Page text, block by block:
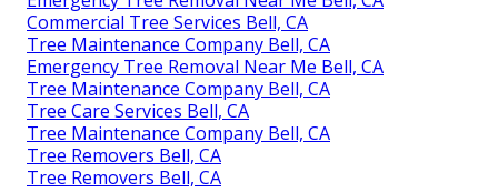
Commercial Tree Services Bell, CA
Tree Maintenance Company Bell, CA
Emergency Tree Removal Near Me Bell, CA
Tree Maintenance Company Bell, CA
Tree Care Services Bell, CA
Tree Maintenance Company Bell, CA
Tree Removers Bell, CA
Tree Removers Bell, CA